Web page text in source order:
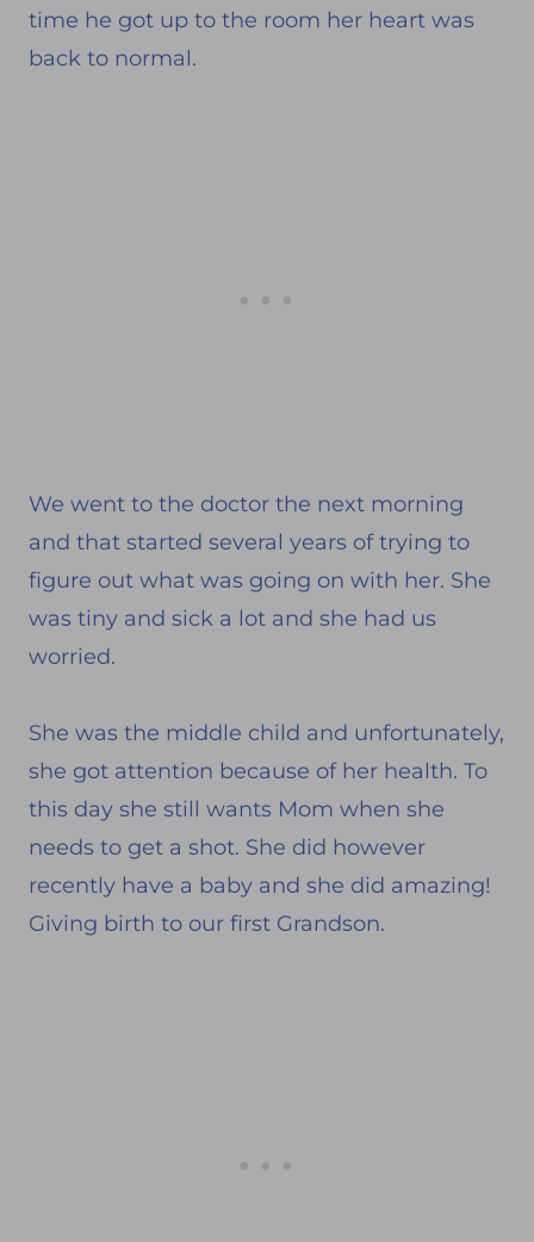
time he got up to the room her heart was
back to normal.
We went to the doctor the next morning
and that started several years of trying to
figure out what was going on with her. She
was tiny and sick a lot and she had us
worried.
She was the middle child and unfortunately,
she got attention because of her health. To
this day she still wants Mom when she
needs to get a shot. She did however
recently have a baby and she did amazing!
Giving birth to our first Grandson.